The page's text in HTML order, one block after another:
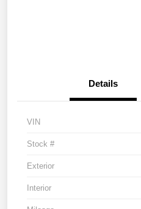
Details
VIN
Stock #
Exterior
Interior